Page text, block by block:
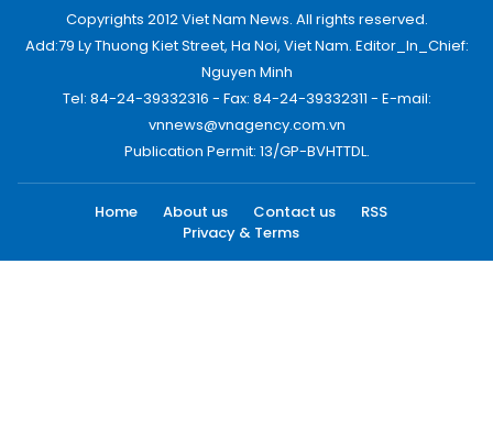
Copyrights 2012 Viet Nam News. All rights reserved.
Add:79 Ly Thuong Kiet Street, Ha Noi, Viet Nam. Editor_In_Chief:
Nguyen Minh
Tel: 84-24-39332316 - Fax: 84-24-39332311 - E-mail:
vnnews@vnagency.com.vn
Publication Permit: 13/GP-BVHTTDL.
Home About us Contact us
RSS
Privacy & Terms